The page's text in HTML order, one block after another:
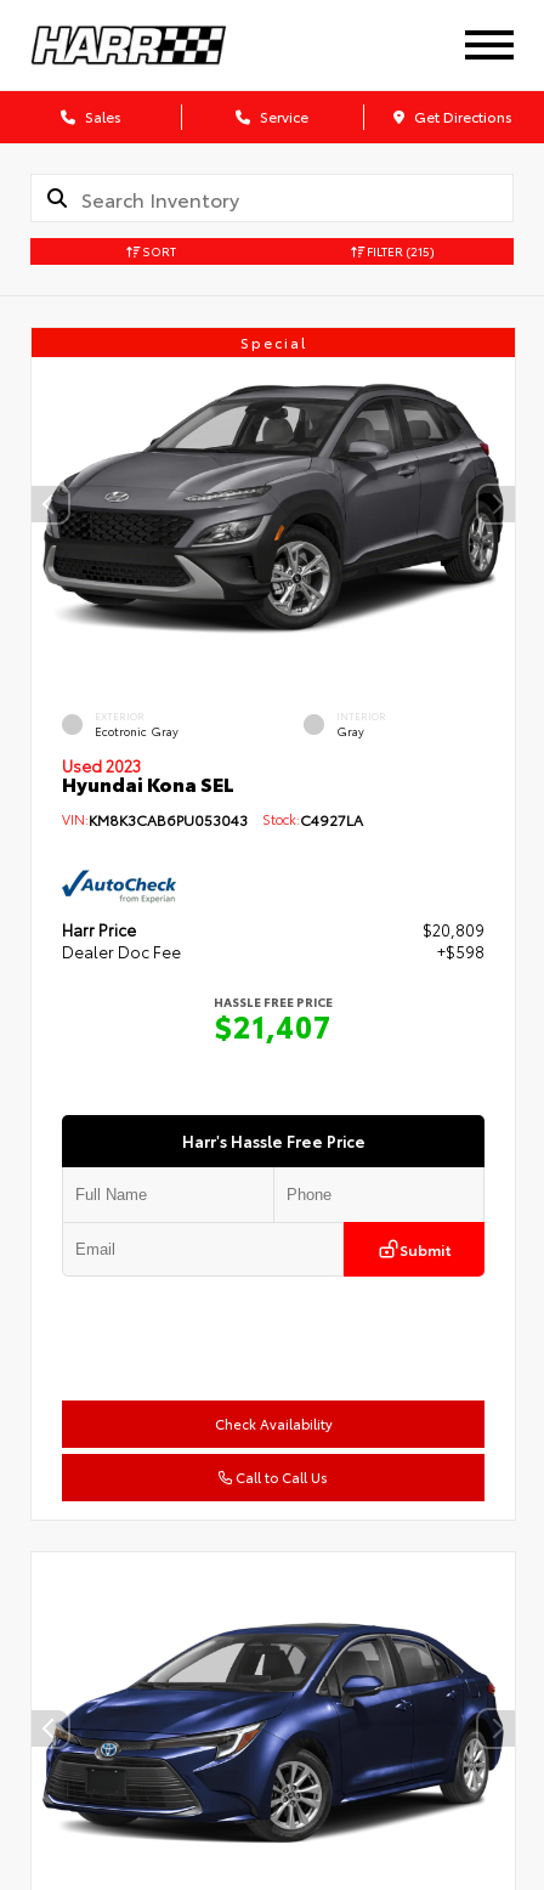
Sales Service Get Directions
SORT FILTER (215)
Special
EXTERIOR
Ecotronic Gray
INTERIOR
Gray
Used 2023
Hyundai Kona SEL
VIN:KM8K3CAB6PU053043 Stock:C4927LA
Harr Price
$20,809
Dealer Doc Fee
+$598
HASSLE FREE PRICE
$21,407
Harr's Hassle Free Price
Submit
Check Availability
Call to Call Us